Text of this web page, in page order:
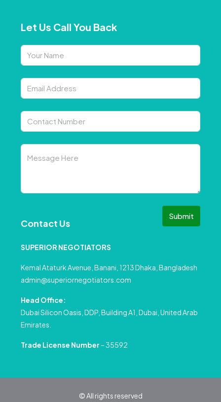
Let Us Call You Back
Submit
Contact Us
SUPERIOR NEGOTIATORS
Kemal Ataturk Avenue, Banani, 1213 Dhaka, Bangladesh
admin@superiornegotiators.com
Head Office:
Dubai Silicon Oasis, DDP, Building A1, Dubai, United Arab
Emirates.
Trade License Number – 35592
© All rights reserved